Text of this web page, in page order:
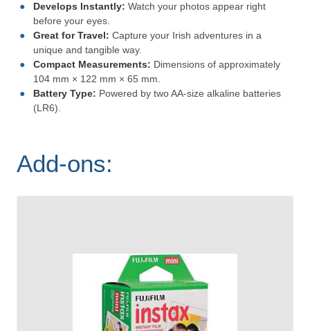
Develops Instantly: Watch your photos appear right
before your eyes.
Great for Travel: Capture your Irish adventures in a
unique and tangible way.
Compact Measurements: Dimensions of approximately
104 mm × 122 mm × 65 mm.
Battery Type: Powered by two AA-size alkaline batteries
(LR6).
Add-ons: